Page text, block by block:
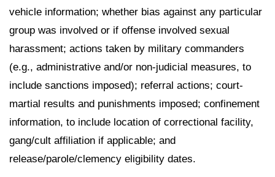
vehicle information; whether bias against any particular
group was involved or if offense involved sexual
harassment; actions taken by military commanders
(e.g., administrative and/or non-judicial measures, to
include sanctions imposed); referral actions; court-
martial results and punishments imposed; confinement
information, to include location of correctional facility,
gang/cult affiliation if applicable; and
release/parole/clemency eligibility dates.